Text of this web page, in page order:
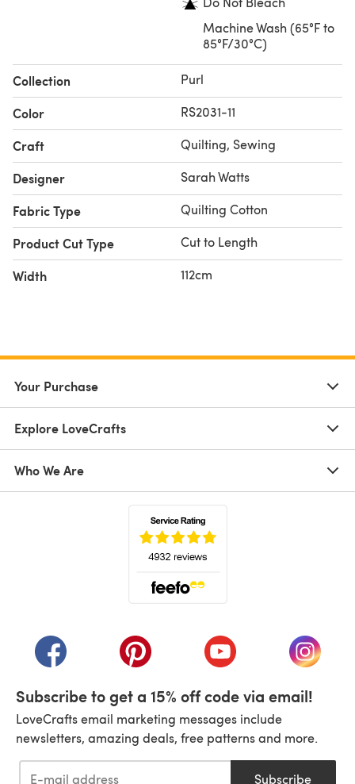
Machine Wash (65°F to
85°F/30°C)
Collection Purl
Color RS2031-11
Craft Quilting, Sewing
Designer Sarah Watts
Fabric Type Quilting Cotton
Product Cut Type Cut to Length
Width 112cm
Your Purchase
Explore LoveCrafts
Who We Are
(opens in a new tab)(opens in a new tab)(opens in a new tab)
(opens
Subscribe to get a 15% off code via email!
LoveCrafts email marketing messages include
newsletters, amazing deals, free patterns and more.
Subscribe